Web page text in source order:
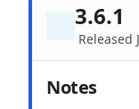
3.6.1
Released
Notes